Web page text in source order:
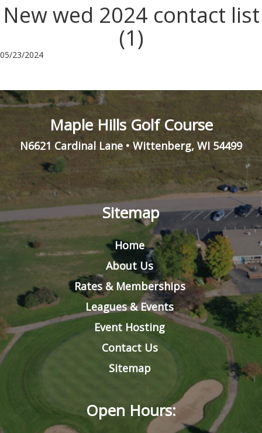
New wed 2024 contact list
(1)
05/23/2024
Maple Hills Golf Course
N6621 Cardinal Lane • Wittenberg, WI 54499
Sitemap
Home
About Us
Rates & Memberships
Leagues & Events
Event Hosting
Contact Us
Sitemap
Open Hours: